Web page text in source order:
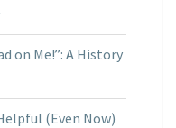
on Me!”: A History
(Even Now)